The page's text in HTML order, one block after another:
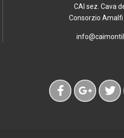
CAI sez. Cava
Consorzio Amalfi